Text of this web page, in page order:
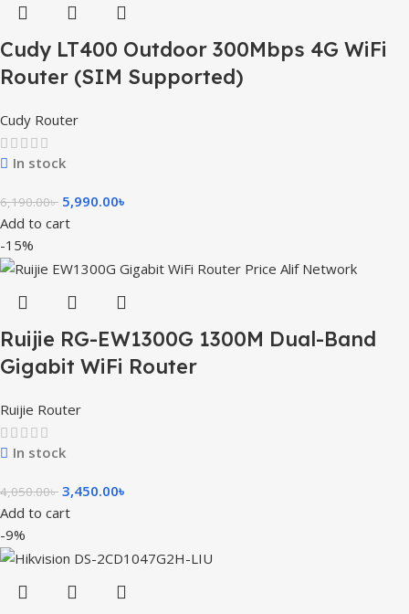
Cudy LT400 Outdoor 300Mbps 4G WiFi
Router (SIM Supported)
Cudy Router
In stock
6,190.00৳ 5,990.00৳
Add to cart
-15%
Ruijie RG-EW1300G 1300M Dual-Band
Gigabit WiFi Router
Ruijie Router
In stock
4,050.00৳ 3,450.00৳
Add to cart
-9%